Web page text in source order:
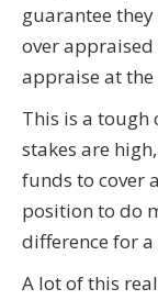
guarantee
over
appraise at
This is a tough
stakes are
funds to cover
position to do
difference for a
A lot of this